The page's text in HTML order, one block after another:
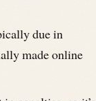
due in
made online